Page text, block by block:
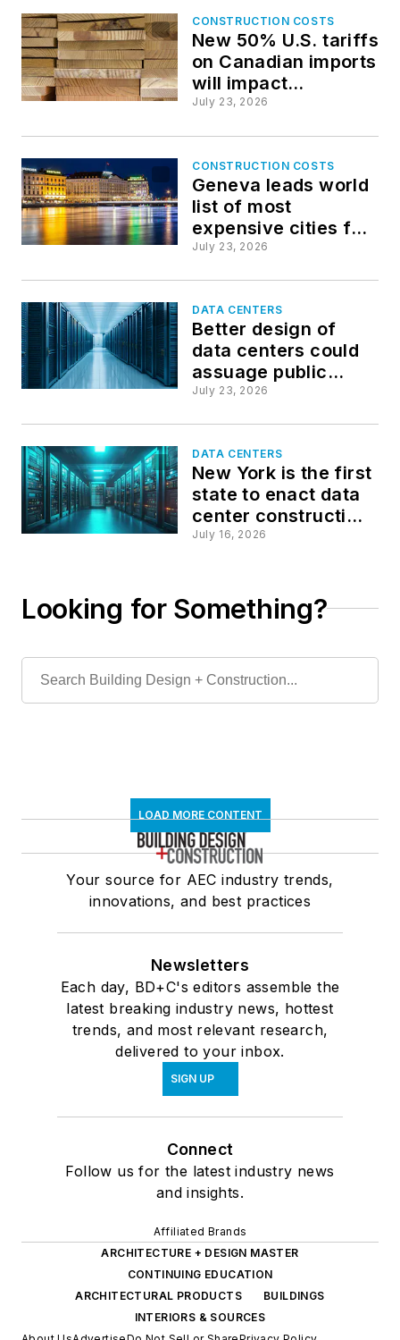
CONSTRUCTION COSTS
New 50% U.S. tariffs
on Canadian imports
will impact
construction
July 23, 2026
CONSTRUCTION COSTS
Geneva leads world
list of most
expensive cities for
construction
July 23, 2026
DATA CENTERS
Better design of
data centers could
assuage public
opposition
July 23, 2026
DATA CENTERS
New York is the first
state to enact data
center construction
moratorium
July 16, 2026
Looking for Something?
LOAD MORE CONTENT
Your source for AEC industry trends,
innovations, and best practices
Newsletters
Each day, BD+C's editors assemble the
latest breaking industry news, hottest
trends, and most relevant research,
delivered to your inbox.
SIGN UP
Connect
Follow us for the latest industry news
and insights.
Affiliated Brands
ARCHITECTURE + DESIGN MASTER
CONTINUING EDUCATION
ARCHITECTURAL PRODUCTS
BUILDINGS
INTERIORS & SOURCES